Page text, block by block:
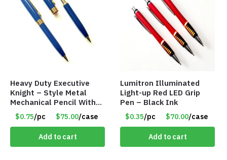
Heavy Duty Executive
Knight – Style Metal
Mechanical Pencil With
Eraser – Blue
$0.75/pc $75.00/case
Add to cart
Lumitron Illuminated
Light-up Red LED Grip
Pen – Black Ink
$0.35/pc $70.00/case
Add to cart